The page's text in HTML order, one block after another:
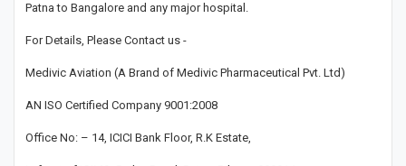
Patna to Bangalore and any major hospital.
For Details, Please Contact us -
Medivic Aviation (A Brand of Medivic Pharmaceutical Pvt. Ltd)
AN ISO Certified Company 9001:2008
Office No: – 14, ICICI Bank Floor, R.K Estate,